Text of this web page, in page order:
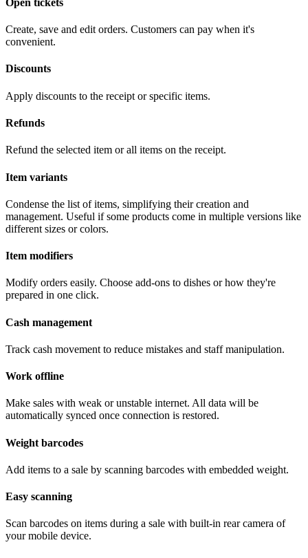
Open tickets
Create, save and edit orders. Customers can pay when it's
convenient.
Discounts
Apply discounts to the receipt or specific items.
Refunds
Refund the selected item or all items on the receipt.
Item variants
Condense the list of items, simplifying their creation and
management. Useful if some products come in multiple versions like
different sizes or colors.
Item modifiers
Modify orders easily. Choose add-ons to dishes or how they're
prepared in one click.
Cash management
Track cash movement to reduce mistakes and staff manipulation.
Work offline
Make sales with weak or unstable internet. All data will be
automatically synced once connection is restored.
Weight barcodes
Add items to a sale by scanning barcodes with embedded weight.
Easy scanning
Scan barcodes on items during a sale with built-in rear camera of
your mobile device.